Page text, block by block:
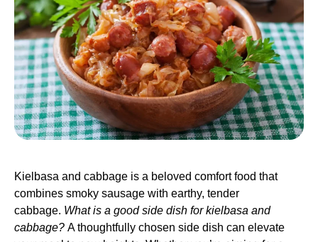
Kielbasa and cabbage is a beloved comfort food that
combines smoky sausage with earthy, tender
cabbage. What is a good side dish for kielbasa and
cabbage? A thoughtfully chosen side dish can elevate